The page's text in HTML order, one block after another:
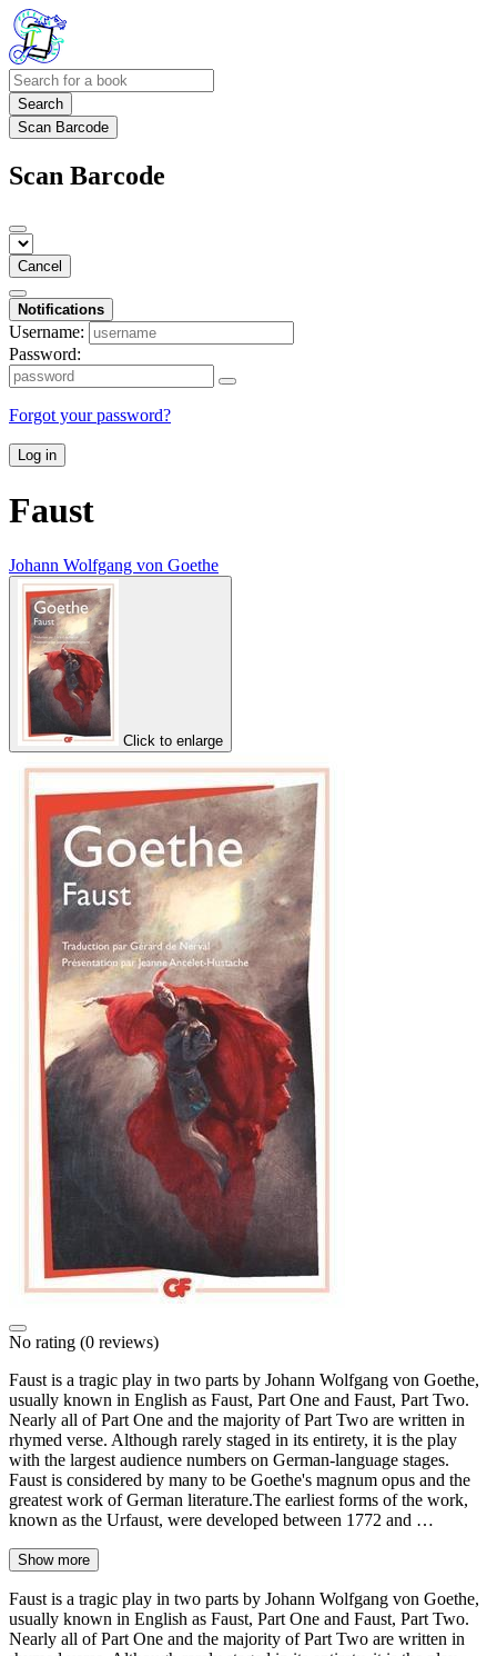
Search
Scan Barcode
Scan Barcode
Cancel
Notifications
Username:
Password:
Forgot your password?
Log in
Faust
Johann Wolfgang von Goethe
Click to enlarge
No rating (0 reviews)
Faust is a tragic play in two parts by Johann Wolfgang von Goethe,
usually known in English as Faust, Part One and Faust, Part Two.
Nearly all of Part One and the majority of Part Two are written in
rhymed verse. Although rarely staged in its entirety, it is the play
with the largest audience numbers on German-language stages.
Faust is considered by many to be Goethe's magnum opus and the
greatest work of German literature.The earliest forms of the work,
known as the Urfaust, were developed between 1772 and …
Show more
Faust is a tragic play in two parts by Johann Wolfgang von Goethe,
usually known in English as Faust, Part One and Faust, Part Two.
Nearly all of Part One and the majority of Part Two are written in